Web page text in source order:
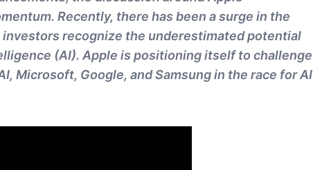
Recently, there has been a surge in the
recognize the underestimated potential
(AI). Apple is positioning itself to challenge
Microsoft, Google, and Samsung in the race for AI